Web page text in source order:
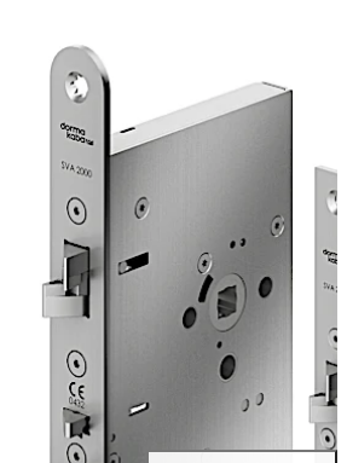
escape function, the door can
the inside with a single release
locking mechanism ensures that
as soon as the door closes.
connection to CAN/DCW® BUS
250 as a stand-alone system
the external SVP-S 4x DCW
(function: open/close only).
use in emergency exits and
with EN 179 or on panic
push bar in compliance with